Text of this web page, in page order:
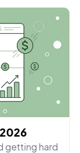
getting hard